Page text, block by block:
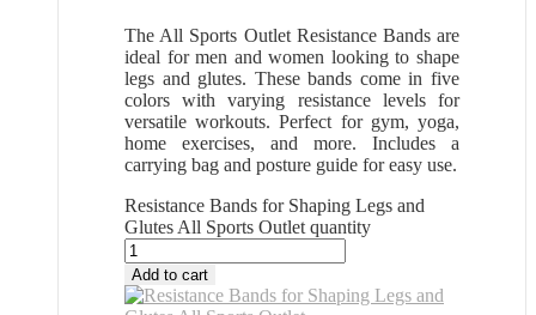
The All Sports Outlet Resistance Bands are
ideal for men and women looking to shape
legs and glutes. These bands come in five
colors with varying resistance levels for
versatile workouts. Perfect for gym, yoga,
home exercises, and more. Includes a
carrying bag and posture guide for easy use.
Resistance Bands for Shaping Legs and
Glutes All Sports Outlet quantity
Add to cart